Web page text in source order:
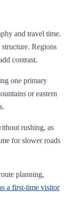
and travel time.
Regions
contrast.
one primary
or eastern
rushing, as
for slower roads
planning,
a first-time visitor